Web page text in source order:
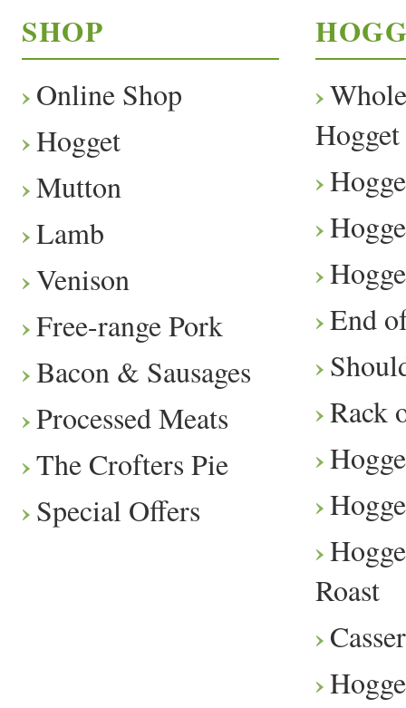
SHOP
Online Shop
Hogget
Mutton
Lamb
Venison
Free-range Pork
Bacon & Sausages
Processed Meats
The Crofters Pie
Special Offers
Hogget
End
Rack
Roast